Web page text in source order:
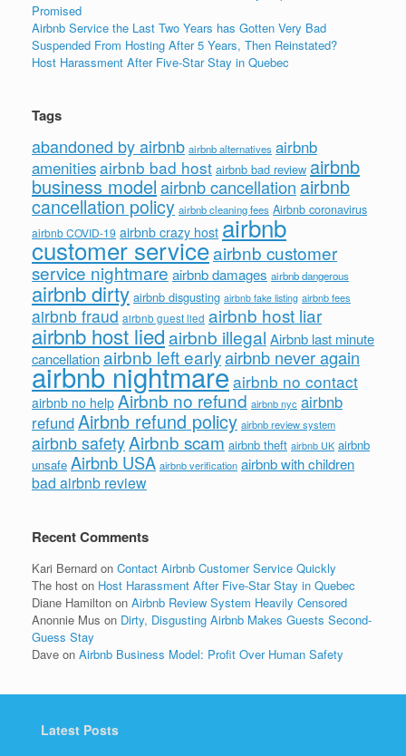
Promised
Airbnb Service the Last Two Years has Gotten Very Bad
Suspended From Hosting After 5 Years, Then Reinstated?
Host Harassment After Five-Star Stay in Quebec
Tags
abandoned by airbnb airbnb alternatives airbnb
amenitiesairbnb bad host airbnb bad review airbnb
business modelairbnb cancellation airbnb
cancellation policy airbnb cleaning fees Airbnb coronavirus
airbnb COVID-19 airbnb crazy host airbnb
customer serviceairbnb customer
service nightmare airbnb damages airbnb dangerous
airbnb dirty airbnb disgusting airbnb fake listing airbnb fees
airbnb fraud airbnb guest lied airbnb host liar
airbnb host liedairbnb illegal Airbnb last minute
cancellationairbnb left earlyairbnb never again
airbnb nightmareairbnb no contact
airbnb no help Airbnb no refund airbnb nyc airbnb
refundAirbnb refund policy airbnb review system
airbnb safetyAirbnb scam airbnb theft airbnb UK airbnb
unsafe Airbnb USA airbnb verification airbnb with children
bad airbnb review
Recent Comments
Kari Bernard on Contact Airbnb Customer Service Quickly
The host on Host Harassment After Five-Star Stay in Quebec
Diane Hamilton on Airbnb Review System Heavily Censored
Anonnie Mus on Dirty, Disgusting Airbnb Makes Guests Second-
Guess Stay
Dave on Airbnb Business Model: Profit Over Human Safety
Latest Posts